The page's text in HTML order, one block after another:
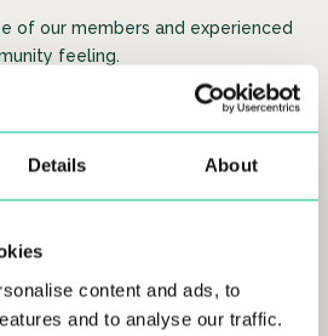
Details About
content and ads, to
and to analyse our traffic.
of our members and experienced
feeling.
Urban Campus Mellado, and
Show hosted at Urban Campus,
part of the interview himself.
videohere